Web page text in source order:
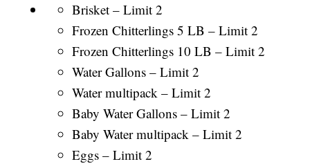
Brisket – Limit 2
Frozen Chitterlings 5 LB – Limit 2
Frozen Chitterlings 10 LB – Limit 2
Water Gallons – Limit 2
Water multipack – Limit 2
Baby Water Gallons – Limit 2
Baby Water multipack – Limit 2
Eggs – Limit 2